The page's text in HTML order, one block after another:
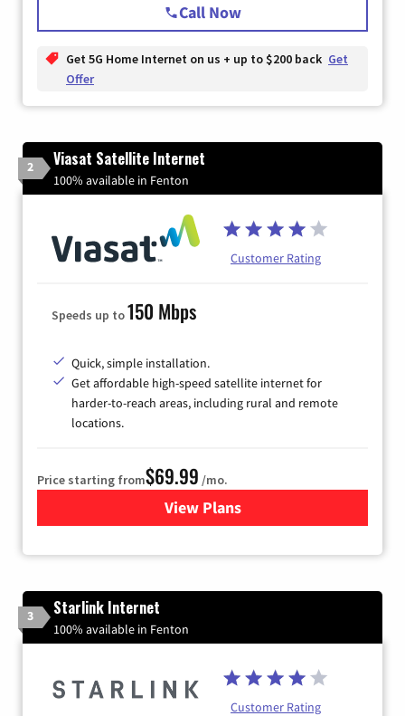
Call Now
Get 5G Home Internet on us + up to $200 back Get
Offer
2 Viasat Satellite Internet
100% available in Fenton
Customer Rating
Speeds up to150 Mbps
Quick, simple installation.
Get affordable high-speed satellite internet for
harder-to-reach areas, including rural and remote
locations.
Price starting from$69.99 /mo.
View Plansfor Viasat Satellite Internet
3 Starlink Internet
100% available in Fenton
Customer Rating